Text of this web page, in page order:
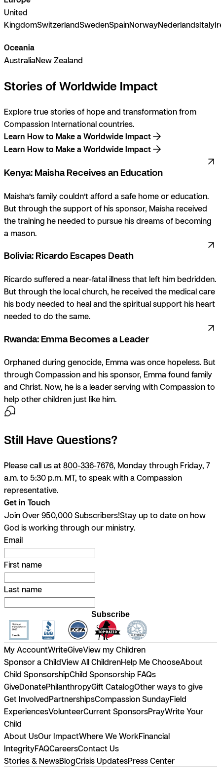
United
KingdomSwitzerlandSwedenSpainNorwayNederlandsItaly
Oceania
AustraliaNew Zealand
Stories of Worldwide Impact
Explore true stories of hope and transformation from
Compassion International countries.
Learn How to Make a Worldwide Impact
Learn How to Make a Worldwide Impact
Kenya: Maisha Receives an Education
Maisha’s family couldn’t afford a safe home or education.
But through the support of his sponsor, Maisha received
the training he needed to pursue his dreams of becoming
a mason.
Bolivia: Ricardo Escapes Death
Ricardo suffered a near-fatal illness that left him bedridden.
But through the local church, he received the medical care
his body needed to heal and the spiritual support his heart
needed to do the same.
Rwanda: Emma Becomes a Leader
Orphaned during genocide, Emma was once hopeless. But
through Compassion and his sponsor, Emma found family
and Christ. Now, he is a leader serving with Compassion to
help other children just like him.
Still Have Questions?
Please call us at 800-336-7676, Monday through Friday, 7
a.m. to 5:30 p.m. MT, to speak with a Compassion
representative.
Get in Touch
Join Over 950,000 Subscribers!Stay up to date on how
God is working through our ministry.
Email
First name
Last name
Subscribe
My AccountWriteGiveView my Children
Sponsor a ChildView All ChildrenHelp Me ChooseAbout
Child SponsorshipChild Sponsorship FAQs
GiveDonatePhilanthropyGift CatalogOther ways to give
Get InvolvedPartnershipsCompassion SundayField
ExperiencesVolunteerCurrent SponsorsPrayWrite Your
Child
About UsOur ImpactWhere We WorkFinancial
IntegrityFAQCareersContact Us
Stories & NewsBlogCrisis UpdatesPress Center